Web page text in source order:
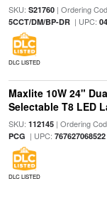
SKU: S21760| Ordering
5CCT/DM/BP-DR| UPC:
DLC LISTED
Maxlite 10W 24"
Selectable T8 LED
SKU: 112145| Ordering
PCG | UPC: 767627068522
DLC LISTED